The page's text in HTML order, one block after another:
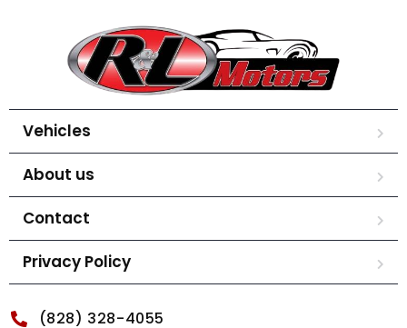
Vehicles
About us
Contact
Privacy Policy
(828) 328-4055